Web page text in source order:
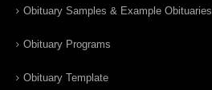
Obituary Samples & Example Obituaries
Obituary Programs
Obituary Template